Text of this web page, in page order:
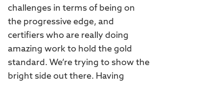
challenges in terms of being on
the progressive edge, and
certifiers who are really doing
amazing work to hold the gold
standard. We’re trying to show the
bright side out there. Having